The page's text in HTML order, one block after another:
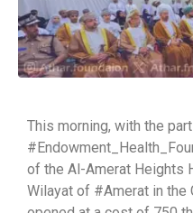
This morning, with the
of the Al-Amerat Heights
Wilayat of #Amerat in